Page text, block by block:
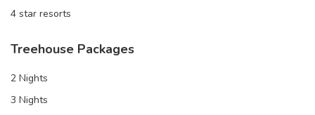
4 star resorts
Treehouse Packages
2 Nights
3 Nights